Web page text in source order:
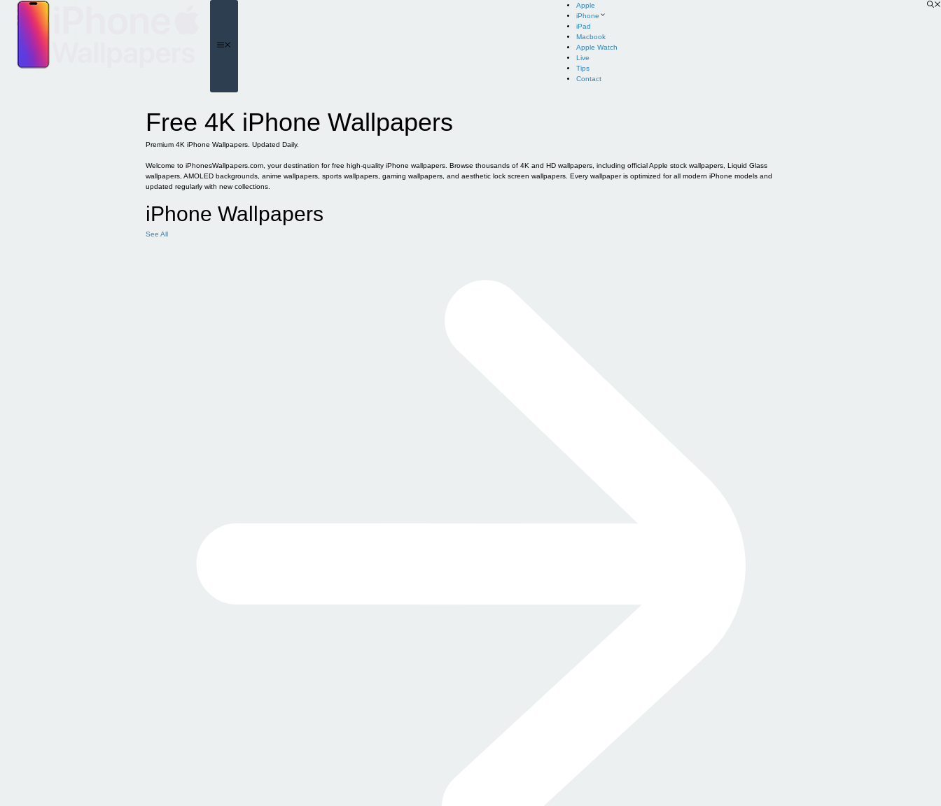
content
Apple
iPhone
iPad
Macbook
Apple Watch
Live
Tips
Contact
Free 4K iPhone Wallpapers
Premium 4K iPhone Wallpapers. Updated Daily.
Welcome to iPhonesWallpapers.com, your destination for free high-quality iPhone wallpapers. Browse thousands of 4K and HD wallpapers, including official Apple stock wallpapers, Liquid Glass
wallpapers, AMOLED backgrounds, anime wallpapers, sports wallpapers, gaming wallpapers, and aesthetic lock screen wallpapers. Every wallpaper is optimized for all modern iPhone models and
updated regularly with new collections.
iPhone Wallpapers
See All